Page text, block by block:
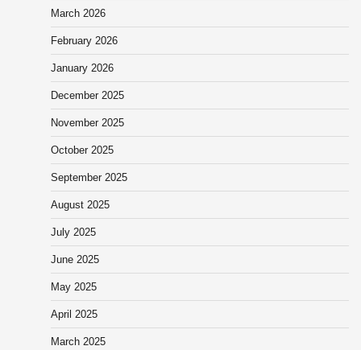
March 2026
February 2026
January 2026
December 2025
November 2025
October 2025
September 2025
August 2025
July 2025
June 2025
May 2025
April 2025
March 2025